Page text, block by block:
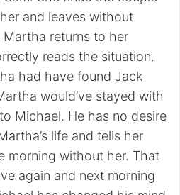
and leaves without
returns to her
reads the situation.
had have found Jack
would’ve stayed with
Michael. He has no desire
life and tells her
morning without her. That
again and next morning